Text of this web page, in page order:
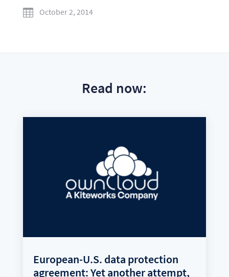

October 2, 2014
Read now:
European-U.S. data protection
agreement: Yet another attempt,